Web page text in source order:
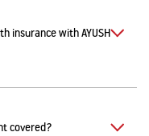
insurance with AYUSH
covered?